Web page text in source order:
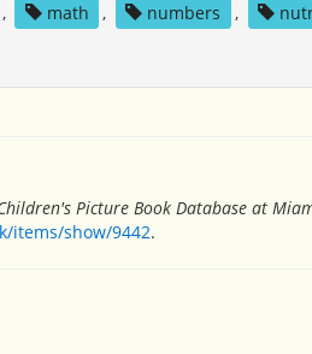
, math , numbers ,
Picture Book Database at
items/show/9442.